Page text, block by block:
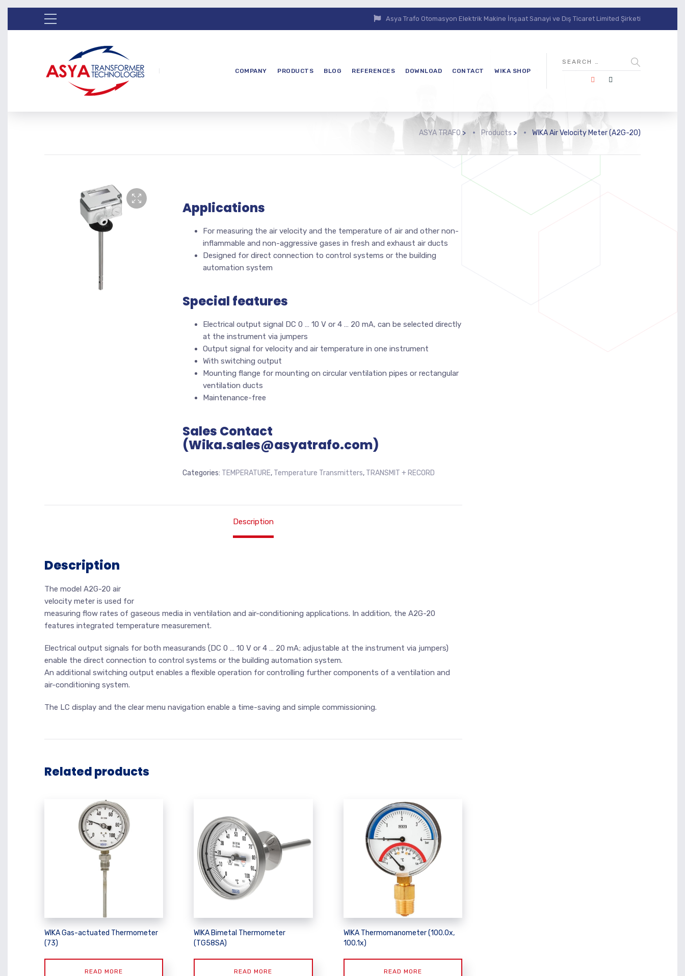
Asya Trafo Otomasyon Elektrik Makine İnşaat Sanayi ve Dış Ticaret Limited Şirketi
COMPANY PRODUCTS BLOG REFERENCES DOWNLOAD CONTACT WIKA SHOP
ASYA TRAFO> Products > WIKA Air Velocity Meter (A2G-20)
Applications
For measuring the air velocity and the temperature of air and other non-
inflammable and non-aggressive gases in fresh and exhaust air ducts
Designed for direct connection to control systems or the building
automation system
Special features
Electrical output signal DC 0 … 10 V or 4 … 20 mA, can be selected directly
at the instrument via jumpers
Output signal for velocity and air temperature in one instrument
With switching output
Mounting flange for mounting on circular ventilation pipes or rectangular
ventilation ducts
Maintenance-free
Sales Contact
(Wika.sales@asyatrafo.com)
Categories: TEMPERATURE, Temperature Transmitters, TRANSMIT + RECORD
Description
Description
The model A2G-20 air
velocity meter is used for
measuring flow rates of gaseous media in ventilation and air-conditioning applications. In addition, the A2G-20
features integrated temperature measurement.
Electrical output signals for both measurands (DC 0 … 10 V or 4 … 20 mA; adjustable at the instrument via jumpers)
enable the direct connection to control systems or the building automation system.
An additional switching output enables a flexible operation for controlling further components of a ventilation and
air-conditioning system.
The LC display and the clear menu navigation enable a time-saving and simple commissioning.
Related products
WIKA Gas-actuated Thermometer
(73)
READ MORE
WIKA Bimetal Thermometer
(TG58SA)
READ MORE
WIKA Thermomanometer (100.0x,
100.1x)
READ MORE